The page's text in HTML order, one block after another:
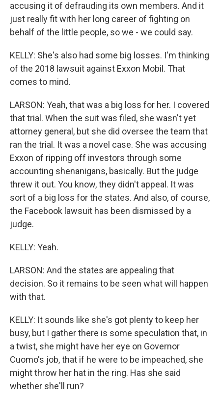
accusing it of defrauding its own members. And it
just really fit with her long career of fighting on
behalf of the little people, so we - we could say.
KELLY: She's also had some big losses. I'm thinking
of the 2018 lawsuit against Exxon Mobil. That
comes to mind.
LARSON: Yeah, that was a big loss for her. I covered
that trial. When the suit was filed, she wasn't yet
attorney general, but she did oversee the team that
ran the trial. It was a novel case. She was accusing
Exxon of ripping off investors through some
accounting shenanigans, basically. But the judge
threw it out. You know, they didn't appeal. It was
sort of a big loss for the states. And also, of course,
the Facebook lawsuit has been dismissed by a
judge.
KELLY: Yeah.
LARSON: And the states are appealing that
decision. So it remains to be seen what will happen
with that.
KELLY: It sounds like she's got plenty to keep her
busy, but I gather there is some speculation that, in
a twist, she might have her eye on Governor
Cuomo's job, that if he were to be impeached, she
might throw her hat in the ring. Has she said
whether she'll run?